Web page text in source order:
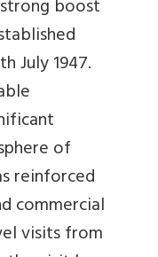
boost
July 1947.
of
reinforced
commercial
visits from